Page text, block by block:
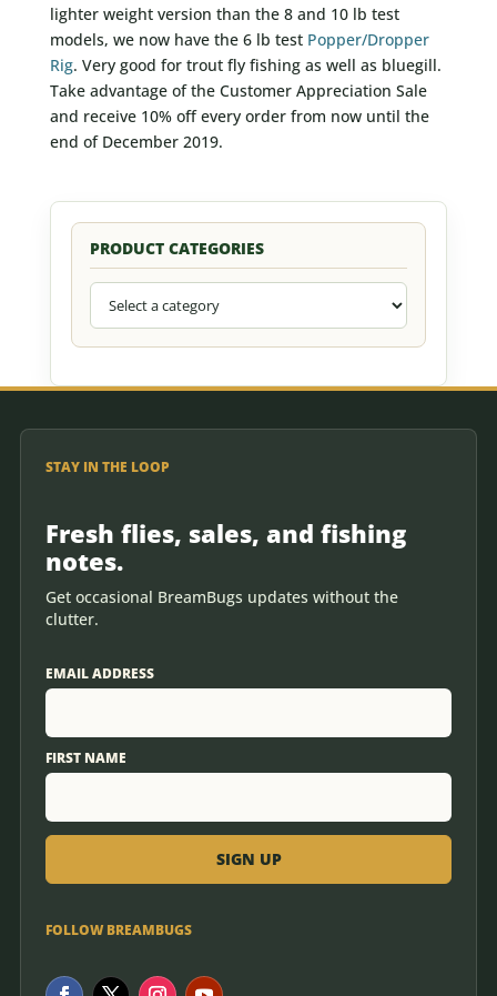
lighter weight version than the 8 and 10 lb test
models, we now have the 6 lb test Popper/Dropper
Rig. Very good for trout fly fishing as well as bluegill.
Take advantage of the Customer Appreciation Sale
and receive 10% off every order from now until the
end of December 2019.
PRODUCT CATEGORIES
STAY IN THE LOOP
Fresh flies, sales, and fishing
notes.
Get occasional BreamBugs updates without the
clutter.
EMAIL ADDRESS
FIRST NAME
FOLLOW BREAMBUGS